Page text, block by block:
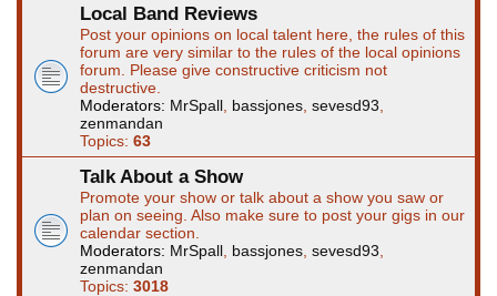
Local Band Reviews
Post your opinions on local talent here, the rules of this
forum are very similar to the rules of the local opinions
forum. Please give constructive criticism not
destructive.
Moderators: MrSpall bassjones sevesd93
zenmandan
Topics: 63
Talk About a Show
Promote your show or talk about a show you saw or
plan on seeing. Also make sure to post your gigs in our
calendar section.
Moderators: MrSpall bassjones sevesd93
zenmandan
Topics: 3018